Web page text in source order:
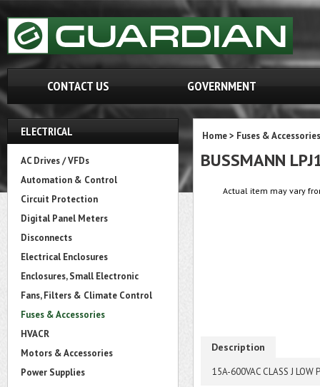
CONTACT US GOVERNMENT
ELECTRICAL
AC Drives / VFDs
Automation & Control
Circuit Protection
Digital Panel Meters
Disconnects
Electrical Enclosures
Enclosures, Small Electronic
Fans, Filters & Climate Control
Fuses & Accessories
HVACR
Motors & Accessories
Power Supplies
Home> Fuses & Accessories
BUSSMANN
Actual item may vary
Description
15A-600VAC CLASS J LOW